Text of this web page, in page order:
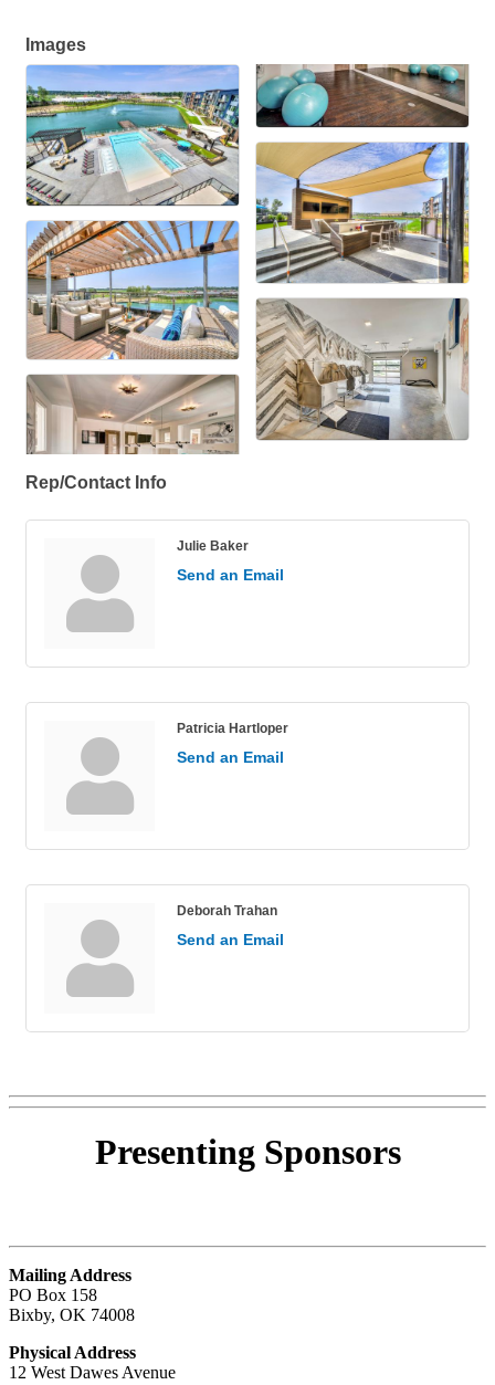
Images
Rep/Contact Info
Julie Baker
Send an Email
Patricia Hartloper
Send an Email
Deborah Trahan
Send an Email
Presenting Sponsors
Mailing Address
PO Box 158
Bixby, OK 74008
Physical Address
12 West Dawes Avenue